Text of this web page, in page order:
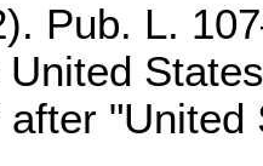
Pub. L.
United
after "United